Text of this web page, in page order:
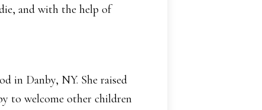
and with the help of
in Danby, NY. She raised
to welcome other children